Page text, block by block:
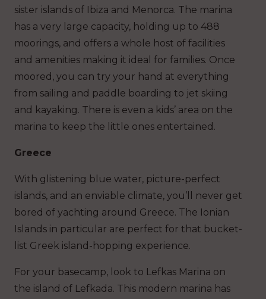
sister islands of Ibiza and Menorca. The marina
has a very large capacity, holding up to 488
moorings, and offers a whole host of facilities
and amenities making it ideal for families. Once
moored, you can try your hand at everything
from sailing and paddle boarding to jet skiing
and kayaking. There is even a kids’ area on the
marina to keep the little ones entertained.
Greece
With glistening blue water, picture-perfect
islands, and an enviable climate, you’ll never get
bored of yachting around Greece. The Ionian
Islands in particular are perfect for that bucket-
list Greek island-hopping experience.
For your basecamp, look to Lefkas Marina on
the island of Lefkada. This modern marina has